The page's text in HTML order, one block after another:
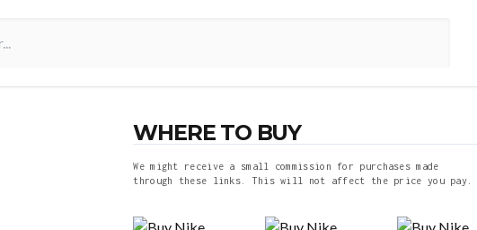
WHERE TO BUY
We might receive a small commission for purchases made
through these links. This will not affect the price you pay.